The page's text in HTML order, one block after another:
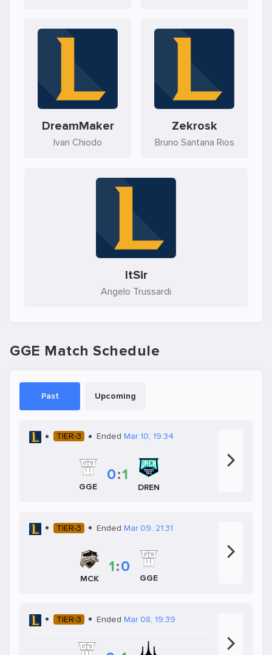
DreamMaker
Ivan Chiodo
Zekrosk
Bruno Santana Rios
ItSir
Angelo Trussardi
GGE Match Schedule
Past Upcoming
TIER-3 Ended Mar 10, 19:34
GGE
0:1
DREN
TIER-3 Ended Mar 09, 21:31
MCK
1:0
GGE
TIER-3 Ended Mar 08, 19:39